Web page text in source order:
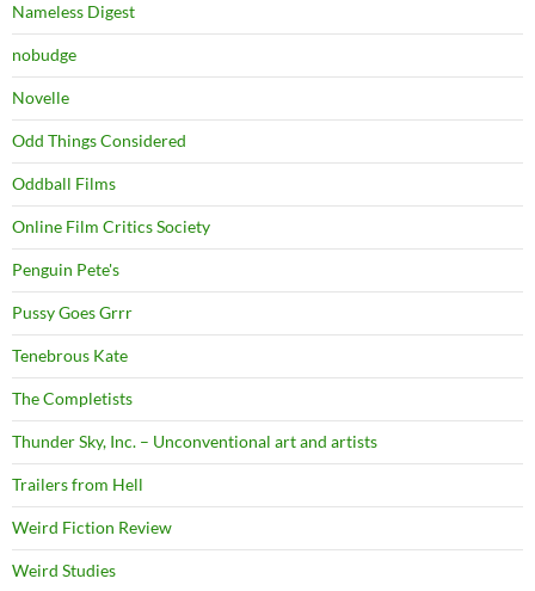
Nameless Digest
nobudge
Novelle
Odd Things Considered
Oddball Films
Online Film Critics Society
Penguin Pete's
Pussy Goes Grrr
Tenebrous Kate
The Completists
Thunder Sky, Inc. – Unconventional art and artists
Trailers from Hell
Weird Fiction Review
Weird Studies